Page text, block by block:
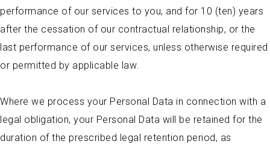
performance of our services to you, and for 10 (ten) years
after the cessation of our contractual relationship, or the
last performance of our services, unless otherwise required
or permitted by applicable law.
Where we process your Personal Data in connection with a
legal obligation, your Personal Data will be retained for the
duration of the prescribed legal retention period, as